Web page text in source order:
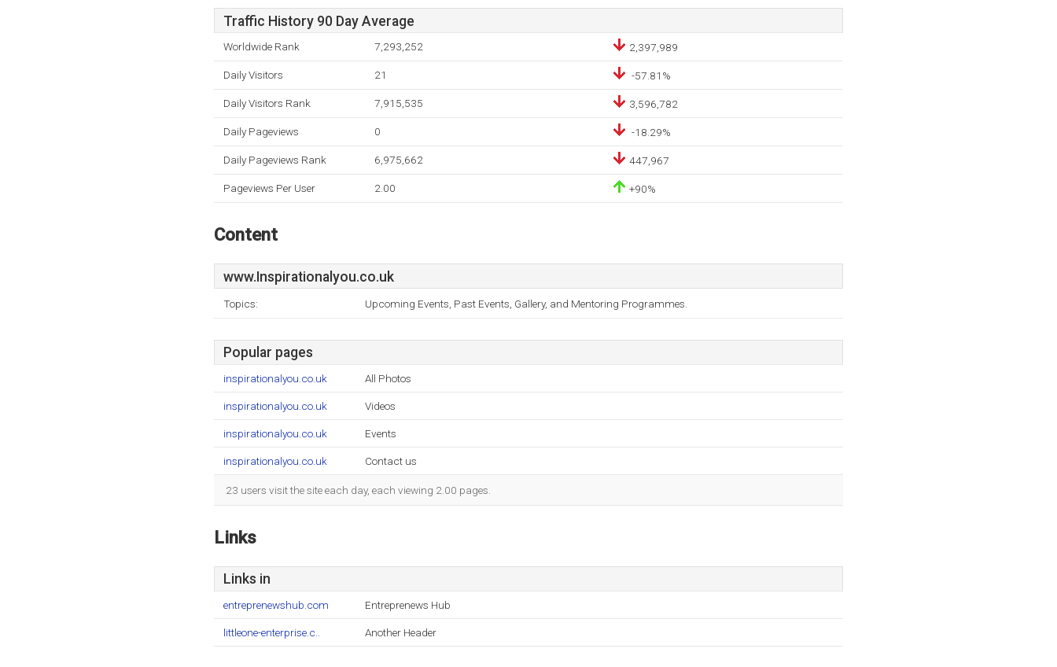
Traffic History 90 Day Average
Worldwide Rank 7,293,252 2,397,989
Daily Visitors 21 -57.81%
Daily Visitors Rank 7,915,535 3,596,782
Daily Pageviews 0 -18.29%
Daily Pageviews Rank 6,975,662 447,967
Pageviews Per User 2.00 +90%
Content
www.Inspirationalyou.co.uk
Topics: Upcoming Events, Past Events, Gallery, and Mentoring Programmes.
Popular pages
inspirationalyou.co.uk All Photos
inspirationalyou.co.uk Videos
inspirationalyou.co.uk Events
inspirationalyou.co.uk Contact us
23 users visit the site each day, each viewing 2.00 pages.
Links
Links in
entreprenewshub.com Entreprenews Hub
littleone-enterprise.c.. Another Header